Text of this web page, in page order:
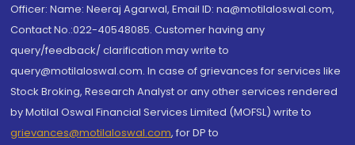
Officer: Name: Neeraj Agarwal, Email ID: na@motilaloswal.com,
Contact No.:022-40548085. Customer having any
query/feedback/ clarification may write to
query@motilaloswal.com. In case of grievances for services like
Stock Broking, Research Analyst or any other services rendered
by Motilal Oswal Financial Services Limited (MOFSL) write to
grievances@motilaloswal.com, for DP to